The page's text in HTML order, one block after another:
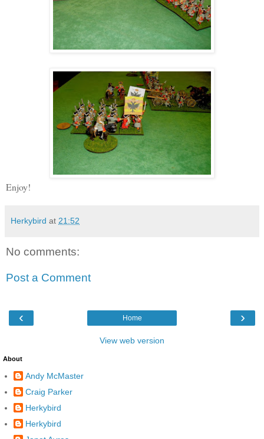
Enjoy!
Herkybird at 21:52
No comments:
Post a Comment
‹ ›
Home
View web version
About
Andy McMaster
Craig Parker
Herkybird
Herkybird